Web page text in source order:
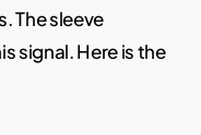
The sleeve
signal. Here is the